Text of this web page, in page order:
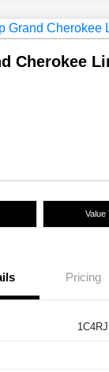
Cherokee
Value
Pricing